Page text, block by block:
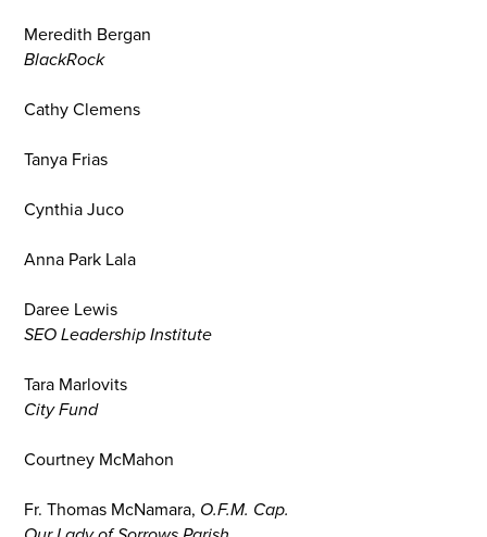
Meredith Bergan
BlackRock
Cathy Clemens
Tanya Frias
Cynthia Juco
Anna Park Lala
Daree Lewis
SEO Leadership Institute
Tara Marlovits
City Fund
Courtney McMahon
Fr. Thomas McNamara, O.F.M. Cap.